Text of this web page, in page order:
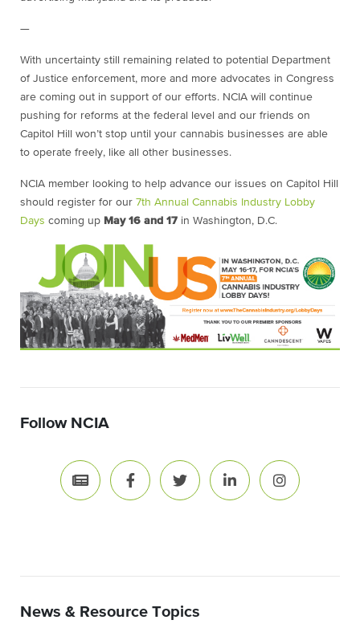
—
With uncertainty still remaining related to potential Department
of Justice enforcement, more and more advocates in Congress
are coming out in support of our efforts. NCIA will continue
pushing for reforms at the federal level and our friends on
Capitol Hill won’t stop until your cannabis businesses are able
to operate freely, like all other businesses.
NCIA member looking to help advance our issues on Capitol Hill
should register for our 7th Annual Cannabis Industry Lobby
Days coming up May 16 and 17 in Washington, D.C.
Follow NCIA
News & Resource Topics